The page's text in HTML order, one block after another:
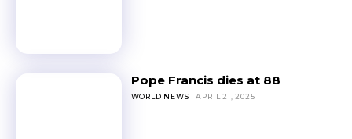
Pope Francis dies at 88
WORLD NEWS APRIL 21, 2025